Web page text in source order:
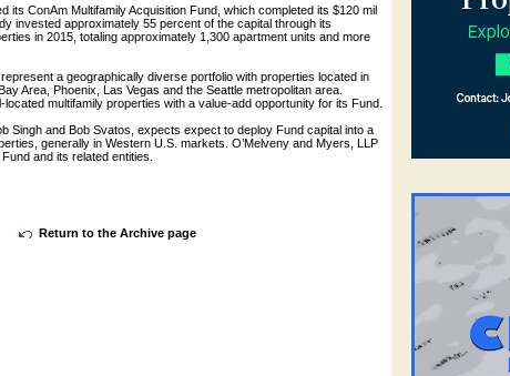
its ConAm Multifamily Acquisition Fund, which completed its $120 mil
invested approximately 55 percent of the capital through its
in 2015, totaling approximately 1,300 apartment units and more
a geographically diverse portfolio with properties located in
Area, Phoenix, Las Vegas and the Seattle metropolitan area.
multifamily properties with a value-add opportunity for its Fund.
Singh and Bob Svatos, expects expect to deploy Fund capital into a
generally in Western U.S. markets. O’Melveny and Myers, LLP
and its related entities.
Return to the Archive page